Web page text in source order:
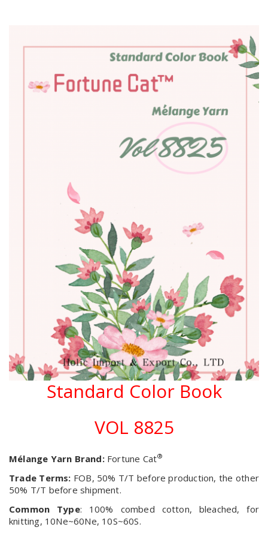
Standard Color Book
VOL 8825
Mélange Yarn Brand: Fortune Cat®
Trade Terms: FOB, 50% T/T before production, the other
50% T/T before shipment.
Common Type: 100% combed cotton, bleached, for
knitting, 10Ne~60Ne, 10S~60S.